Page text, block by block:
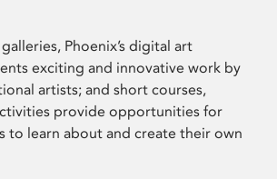
Phoenix’s digital art
exciting and innovative work by
artists; and short courses,
provide opportunities for
to learn about and create their own